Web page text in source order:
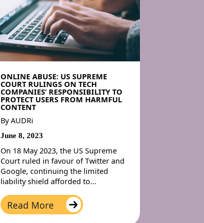
ONLINE ABUSE: US SUPREME
COURT RULINGS ON TECH
COMPANIES’ RESPONSIBILITY TO
PROTECT USERS FROM HARMFUL
CONTENT
ByAUDRi
June 8, 2023
On 18 May 2023, the US Supreme
Court ruled in favour of Twitter and
Google, continuing the limited
liability shield afforded to...
Read More